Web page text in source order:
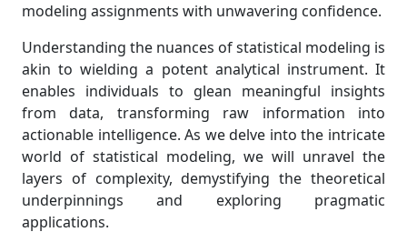
modeling assignments with unwavering confidence.
Understanding the nuances of statistical modeling is
akin to wielding a potent analytical instrument. It
enables individuals to glean meaningful insights
from data, transforming raw information into
actionable intelligence. As we delve into the intricate
world of statistical modeling, we will unravel the
layers of complexity, demystifying the theoretical
underpinnings and exploring pragmatic
applications.